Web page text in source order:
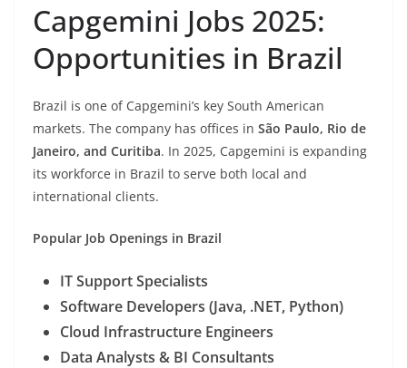
Capgemini Jobs 2025:
Opportunities in Brazil
Brazil is one of Capgemini’s key South American
markets. The company has offices in São Paulo, Rio de
Janeiro, and Curitiba. In 2025, Capgemini is expanding
its workforce in Brazil to serve both local and
international clients.
Popular Job Openings in Brazil
IT Support Specialists
Software Developers (Java, .NET, Python)
Cloud Infrastructure Engineers
Data Analysts & BI Consultants